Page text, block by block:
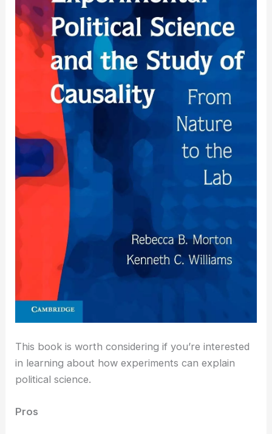
This book is worth considering if you’re interested
in learning about how experiments can explain
political science.
Pros